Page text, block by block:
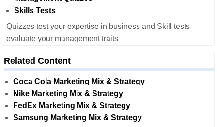
Skills Tests
Quizzes test your expertise in business and Skill tests
evaluate your management traits
Related Content
Coca Cola Marketing Mix & Strategy
Nike Marketing Mix & Strategy
FedEx Marketing Mix & Strategy
Samsung Marketing Mix & Strategy